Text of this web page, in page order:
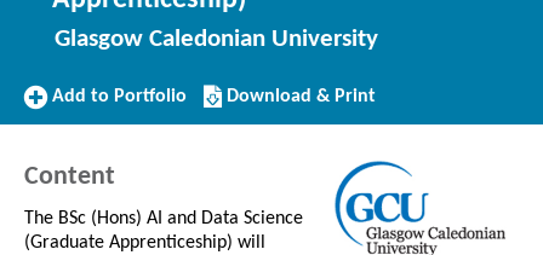
Glasgow Caledonian University
Add
Add to Portfolio
Download/Print
this
Download & Print
Content
The BSc (Hons) AI and Data Science
(Graduate Apprenticeship) will